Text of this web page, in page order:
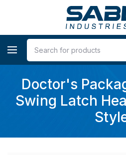
Doctor's
Swing Latch